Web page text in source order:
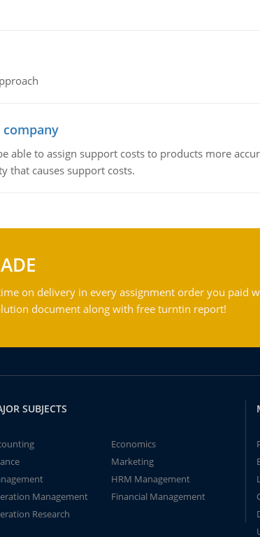
able to assign support costs to products more
that causes support costs.
on delivery in every assignment order you paid
document along with free turntin report!
SUBJECTS
Economics
Marketing
HRM Management
Management
Financial Management
Research